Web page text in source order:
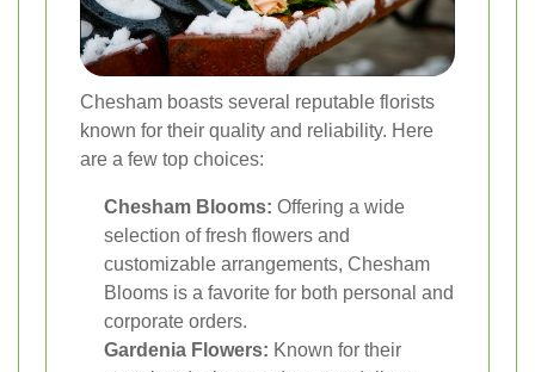
Chesham boasts several reputable florists
known for their quality and reliability. Here
are a few top choices:
Chesham Blooms: Offering a wide
selection of fresh flowers and
customizable arrangements, Chesham
Blooms is a favorite for both personal and
corporate orders.
Gardenia Flowers: Known for their